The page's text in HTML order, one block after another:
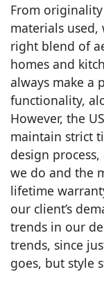
From
materials
right blend of
homes and
always make a
functionality,
However, the
maintain strict
design
we do and the
lifetime
our client’s
trends in our
trends, since
goes, but style